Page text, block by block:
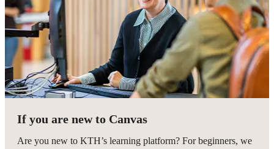
If you are new to Canvas
Are you new to KTH’s learning platform? For beginners, we